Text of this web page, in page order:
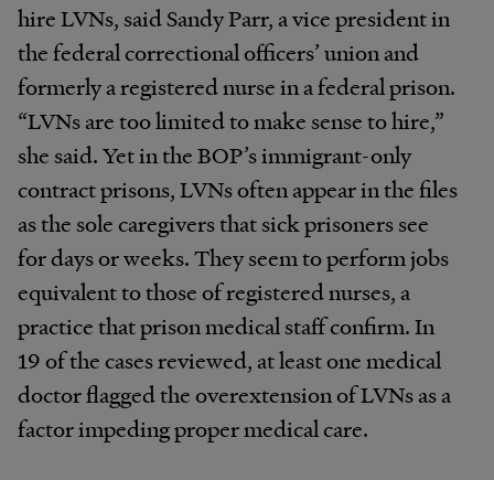
hire LVNs, said Sandy Parr, a vice president in
the federal correctional officers’ union and
formerly a registered nurse in a federal prison.
“LVNs are too limited to make sense to hire,”
she said. Yet in the BOP’s immigrant-only
contract prisons, LVNs often appear in the files
as the sole caregivers that sick prisoners see
for days or weeks. They seem to perform jobs
equivalent to those of registered nurses, a
practice that prison medical staff confirm. In
19 of the cases reviewed, at least one medical
doctor flagged the overextension of LVNs as a
factor impeding proper medical care.